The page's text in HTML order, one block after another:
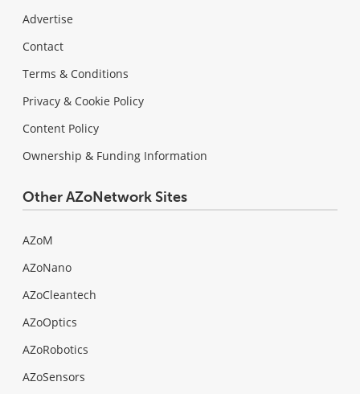
Advertise
Contact
Terms & Conditions
Privacy & Cookie Policy
Content Policy
Ownership & Funding Information
Other AZoNetwork Sites
AZoM
AZoNano
AZoCleantech
AZoOptics
AZoRobotics
AZoSensors